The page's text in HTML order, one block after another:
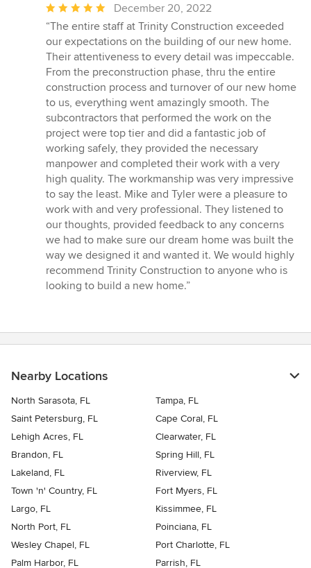
Average
rating:
5
out
of
5
stars
December 20, 2022
“The entire staff at Trinity Construction exceeded
our expectations on the building of our new home.
Their attentiveness to every detail was impeccable.
From the preconstruction phase, thru the entire
construction process and turnover of our new home
to us, everything went amazingly smooth. The
subcontractors that performed the work on the
project were top tier and did a fantastic job of
working safely, they provided the necessary
manpower and completed their work with a very
high quality. The workmanship was very impressive
to say the least. Mike and Tyler were a pleasure to
work with and very professional. They listened to
our thoughts, provided feedback to any concerns
we had to make sure our dream home was built the
way we designed it and wanted it. We would highly
recommend Trinity Construction to anyone who is
looking to build a new home.”
Nearby Locations
North Sarasota, FL
Tampa, FL
Saint Petersburg, FL
Cape Coral, FL
Lehigh Acres, FL
Clearwater, FL
Brandon, FL
Spring Hill, FL
Lakeland, FL
Riverview, FL
Town 'n' Country, FL
Fort Myers, FL
Largo, FL
Kissimmee, FL
North Port, FL
Poinciana, FL
Wesley Chapel, FL
Port Charlotte, FL
Palm Harbor, FL
Parrish, FL